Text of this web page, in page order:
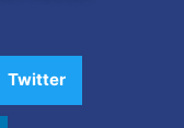
Twitter